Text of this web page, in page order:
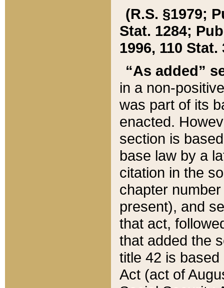
(R.S. §1979;
Stat. 1284;
1996, 110 Stat.
“As added”
in a non-
was part of its
enacted.
section is
base law by a
citation in the
chapter
present), and
that act,
that added the
title 42 is
Act (act of